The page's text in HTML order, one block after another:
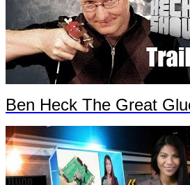
Ben Heck The Great Glue